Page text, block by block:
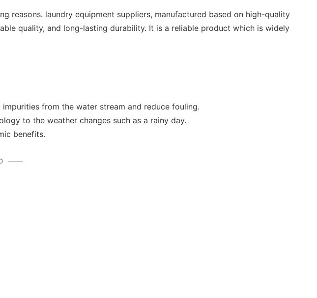
reasons. laundry equipment suppliers, manufactured based on high-quality
quality, and long-lasting durability. It is a reliable product which is widely
from the water stream and reduce fouling.
to the weather changes such as a rainy day.
benefits.